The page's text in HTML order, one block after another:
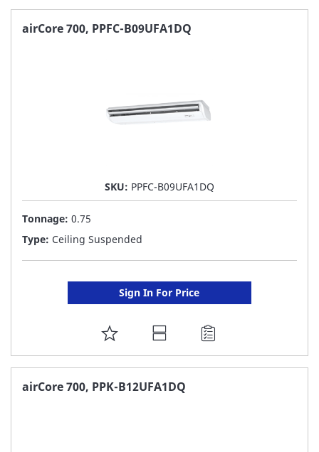
FAVORITE
airCore 700, PPFC-B09UFA1DQ
SKU: PPFC-B09UFA1DQ
Tonnage: 0.75
Type: Ceiling Suspended
Sign In For Price
ADD
TO
FAVORITE
airCore 700, PPK-B12UFA1DQ